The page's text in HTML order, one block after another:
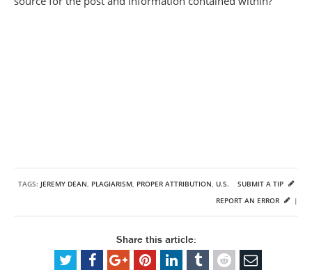
TAGS: JEREMY DEAN, PLAGIARISM, PROPER ATTRIBUTION, U.S.
SUBMIT A TIP
REPORT AN ERROR
|
Share this article: